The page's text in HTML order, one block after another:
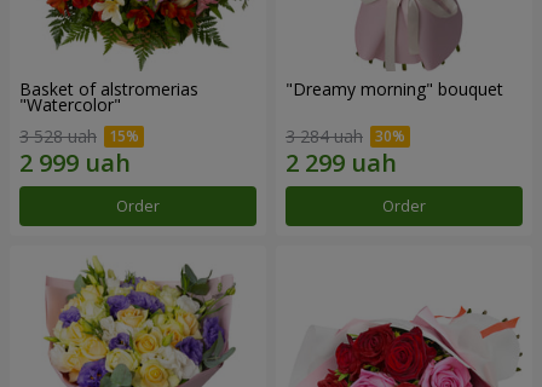
Basket of alstromerias
"Watercolor"
3 528 uah
Order
"Dreamy morning" bouquet
3 284 uah
Order